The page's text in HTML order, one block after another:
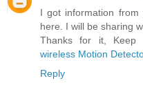
I got information from
here. I will be sharing
Thanks for it, Keep
wireless Motion
Reply